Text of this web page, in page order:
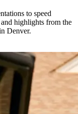
to speed
highlights from the
Denver.